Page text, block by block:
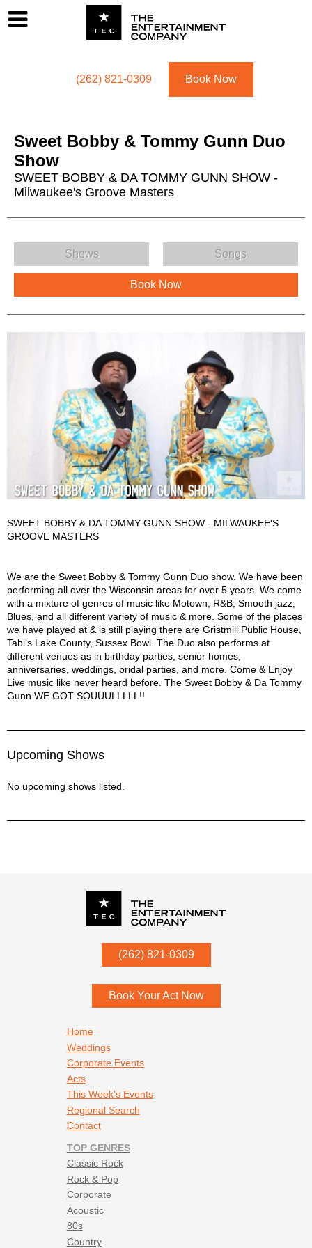
(262) 821-0309 Book Now
Sweet Bobby & Tommy Gunn Duo
Show
SWEET BOBBY & DA TOMMY GUNN SHOW -
Milwaukee's Groove Masters
Sweet Bobby & Tommy Gunn Duo Show Menu
Shows Songs
Book Now
SWEET BOBBY & DA TOMMY GUNN SHOW - MILWAUKEE'S
GROOVE MASTERS
Sweet Bobby & Tommy Gunn Duo Show Description
We are the Sweet Bobby & Tommy Gunn Duo show. We have been
performing all over the Wisconsin areas for over 5 years. We come
with a mixture of genres of music like Motown, R&B, Smooth jazz,
Blues, and all different variety of music & more. Some of the places
we have played at & is still playing there are Gristmill Public House,
Tabi’s Lake County, Sussex Bowl. The Duo also performs at
different venues as in birthday parties, senior homes,
anniversaries, weddings, bridal parties, and more. Come & Enjoy
Live music like never heard before. The Sweet Bobby & Da Tommy
Gunn WE GOT SOUUULLLLL!!
Upcoming Shows
No upcoming shows listed.
(262) 821-0309
53052
Book Your Act Now
Home
Weddings
Corporate Events
Acts
This Week's Events
Regional Search
Contact
TOP GENRES
Classic Rock
Rock & Pop
Corporate
Acoustic
80s
Country